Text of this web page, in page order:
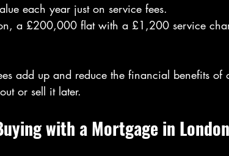
each year just on service fees.
a £200,000 flat with a £1,200 service
add up and reduce the financial benefits
or sell it later.
with a Mortgage in London